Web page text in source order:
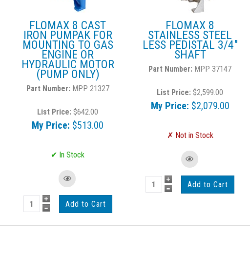
FLOMAX 8 CAST
IRON PUMPAK FOR
MOUNTING TO GAS
ENGINE OR
HYDRAULIC MOTOR
(PUMP ONLY)
MPP 21327
List Price: $642.00
My Price: $513.00
FLOMAX 8
STAINLESS STEEL
LESS PEDISTAL 3/4"
SHAFT
MPP 37147
List Price: $2,599.00
My Price: $2,079.00